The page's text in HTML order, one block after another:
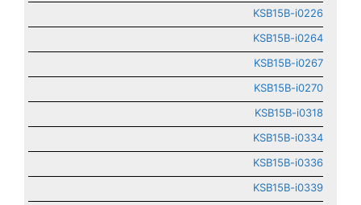
KSB15B-i0226
KSB15B-i0264
KSB15B-i0267
KSB15B-i0270
KSB15B-i0318
KSB15B-i0334
KSB15B-i0336
KSB15B-i0339